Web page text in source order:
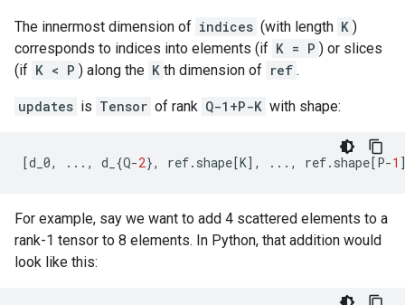
The innermost dimension of indices (with length K )
corresponds to indices into elements (if K = P ) or slices
(if K < P ) along the K th dimension of ref .
updates is Tensor of rank Q-1+P-K with shape:
[d_0, ... , d_ {Q-2}, ref. shape[K], ... , ref. shape[P-1
For example, say we want to add 4 scattered elements to a
rank-1 tensor to 8 elements. In Python, that addition would
look like this: